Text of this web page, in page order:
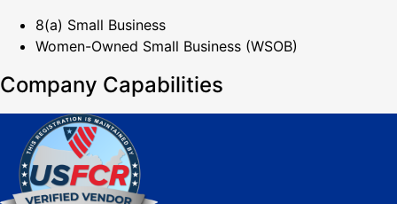
8(a) Small Business
Women-Owned Small Business (WSOB)
Company Capabilities